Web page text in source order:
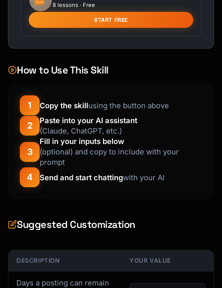
8 lessons · Free
START FREE
How to Use This Skill
1 Copy the skillusing the button above
2
Paste into your AI assistant
(Claude, ChatGPT, etc.)
3
Fill in your inputs below
(optional) and copy to include with your
prompt
4 Send and start chattingwith your AI
Suggested Customization
DESCRIPTION YOUR VALUE
Days a posting can remain